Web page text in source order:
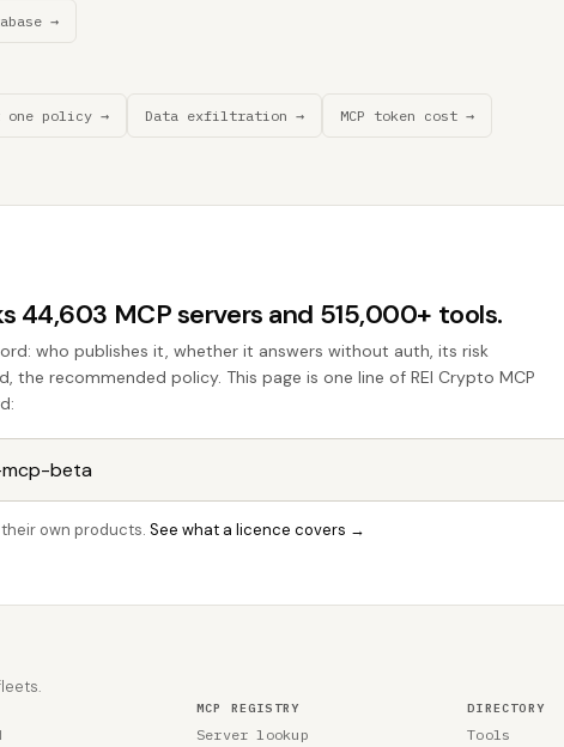
→
one policy → Data exfiltration → MCP token cost →
44,603 MCP servers and 515,000+ tools.
who publishes it, whether it answers without auth, its risk
the recommended policy. This page is one line of REI Crypto MCP
own products. See what a licence covers →
MCP REGISTRY
Server lookup
DIRECTORY
Tools